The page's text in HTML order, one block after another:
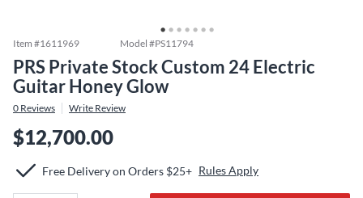
Item #1611969 Model #PS11794
PRS Private Stock Custom 24 Electric
Guitar Honey Glow
0 Reviews Write Review
$12,700.00
Free Delivery on Orders $25+ Rules Apply